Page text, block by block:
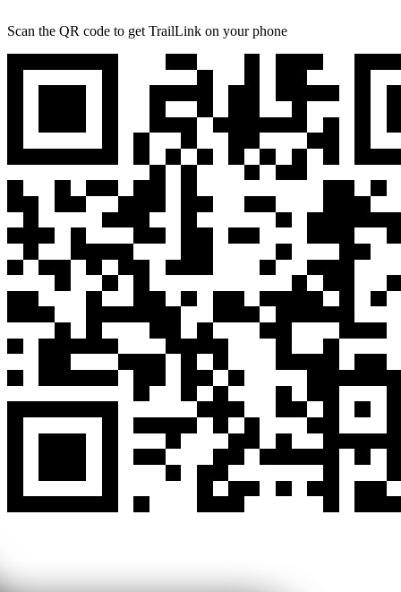
Scan the QR code to get TrailLink on your phone